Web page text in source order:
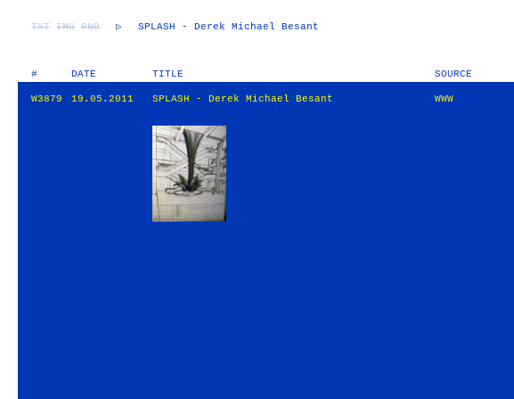
TXT IMG RND ▷ SPLASH - Derek Michael Besant
# DATE TITLE SOURCE
W3879 19.05.2011 SPLASH - Derek Michael Besant WWW